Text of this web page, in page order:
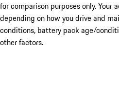
for comparison purposes only. Your
depending on how you drive and
conditions, battery pack age/
other factors.